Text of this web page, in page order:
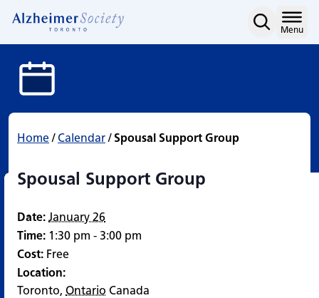
Spousal Support Group
content
Menu
Home/ Calendar/ Spousal Support Group
Spousal Support Group
Date: January 26
Time: 1:30 pm - 3:00 pm
Cost: Free
Location:
Toronto, Ontario Canada